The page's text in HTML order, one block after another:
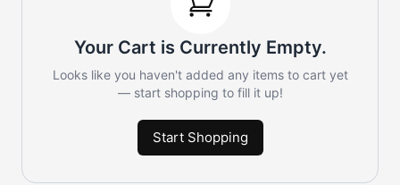
Your Cart is Currently Empty.
Looks like you haven't added any items to cart yet
— start shopping to fill it up!
Start Shopping